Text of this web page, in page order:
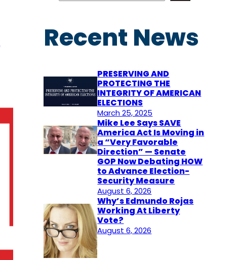
h
Recent News
PRESERVING AND
PROTECTING THE
INTEGRITY OF AMERICAN
ELECTIONS
March 25, 2025
Mike Lee Says SAVE
America Act Is Moving in
a “Very Favorable
Direction” — Senate
GOP Now Debating HOW
to Advance Election-
Security Measure
August 6, 2026
Why’s Edmundo Rojas
Working At Liberty
Vote?
August 6, 2026